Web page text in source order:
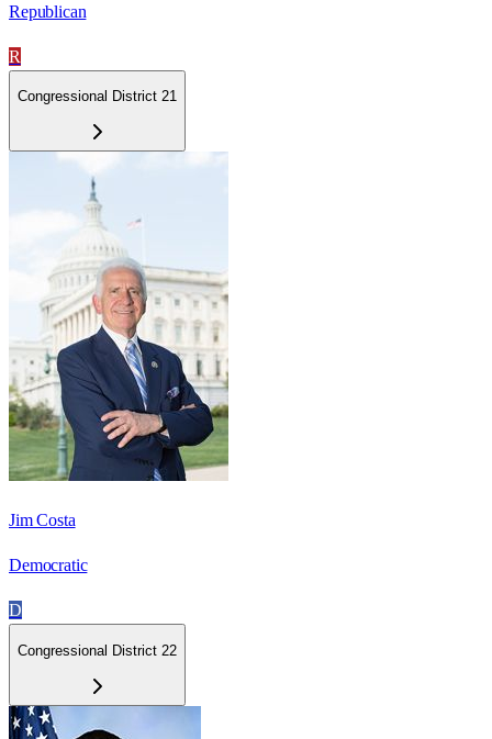
Republican
R
Congressional District 21
Jim Costa
Democratic
D
Congressional District 22